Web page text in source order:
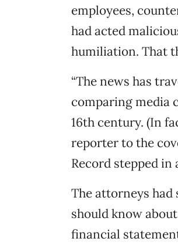
employees,
had acted
humiliation. That
“The news has
comparing media
16th century. (In
reporter to the
Record stepped
The attorneys
should know
financial